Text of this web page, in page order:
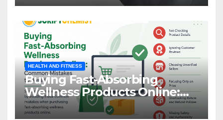
HEALTH AND FITNESS
Buying Fast-Absorbing
Wellness Products Online:
Common Mistakes to Avoid